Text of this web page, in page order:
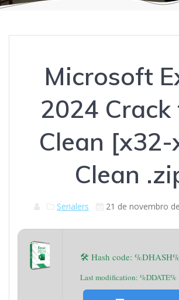
Microsoft
2024
Clean
Clean
Serialers 21 de novembro
🛠 Hash code: %DHASH%
Last modification: %DDATE%